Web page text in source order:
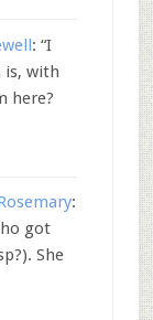
: “I
is, with
here?
:
got
She